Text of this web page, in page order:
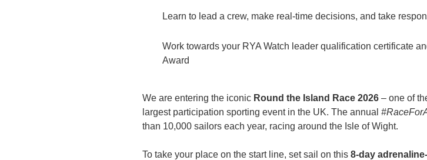
Learn to lead a crew, make real-time decisions, and take
Work towards your RYA Watch leader qualification certificate
Award
We are entering the iconic Round the Island Race 2026 – one of
largest participation sporting event in the UK. The annual
than 10,000 sailors each year, racing around the Isle of Wight.
To take your place on the start line, set sail on this 8-day